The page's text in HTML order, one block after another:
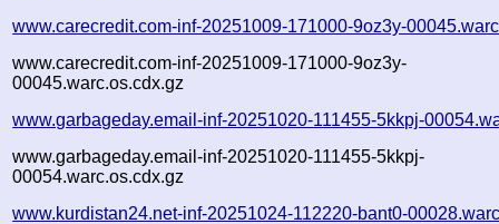
www.carecredit.com-inf-20251009-171000-9oz3y-
www.carecredit.com-inf-20251009-171000-9oz3y-
00045.warc.os.cdx.gz
www.garbageday.email-inf-20251020-111455-5kkpj-
www.garbageday.email-inf-20251020-111455-5kkpj-
00054.warc.os.cdx.gz
www.kurdistan24.net-inf-20251024-112220-bant0-